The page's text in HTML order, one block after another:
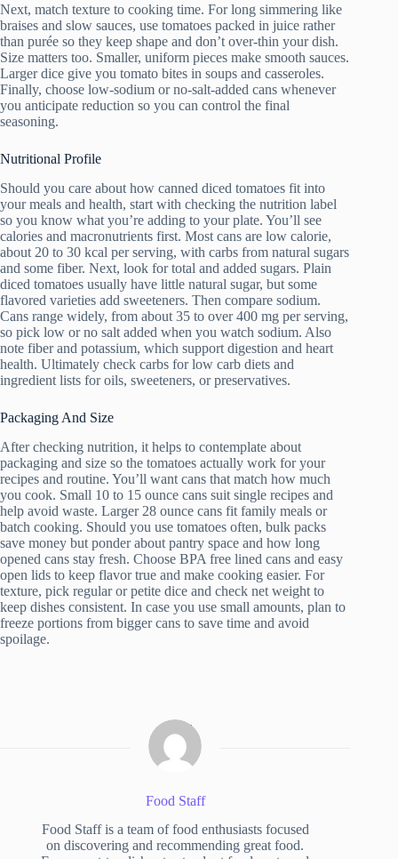
Next, match texture to cooking time. For long simmering like
braises and slow sauces, use tomatoes packed in juice rather
than purée so they keep shape and don’t over-thin your dish.
Size matters too. Smaller, uniform pieces make smooth sauces.
Larger dice give you tomato bites in soups and casseroles.
Finally, choose low-sodium or no-salt-added cans whenever
you anticipate reduction so you can control the final
seasoning.
Nutritional Profile
Should you care about how canned diced tomatoes fit into
your meals and health, start with checking the nutrition label
so you know what you’re adding to your plate. You’ll see
calories and macronutrients first. Most cans are low calorie,
about 20 to 30 kcal per serving, with carbs from natural sugars
and some fiber. Next, look for total and added sugars. Plain
diced tomatoes usually have little natural sugar, but some
flavored varieties add sweeteners. Then compare sodium.
Cans range widely, from about 35 to over 400 mg per serving,
so pick low or no salt added when you watch sodium. Also
note fiber and potassium, which support digestion and heart
health. Ultimately check carbs for low carb diets and
ingredient lists for oils, sweeteners, or preservatives.
Packaging And Size
After checking nutrition, it helps to contemplate about
packaging and size so the tomatoes actually work for your
recipes and routine. You’ll want cans that match how much
you cook. Small 10 to 15 ounce cans suit single recipes and
help avoid waste. Larger 28 ounce cans fit family meals or
batch cooking. Should you use tomatoes often, bulk packs
save money but ponder about pantry space and how long
opened cans stay fresh. Choose BPA free lined cans and easy
open lids to keep flavor true and make cooking easier. For
texture, pick regular or petite dice and check net weight to
keep dishes consistent. In case you use small amounts, plan to
freeze portions from bigger cans to save time and avoid
spoilage.
Food Staff
Food Staff is a team of food enthusiasts focused
on discovering and recommending great food.